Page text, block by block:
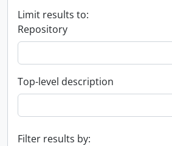
Limit results to:
Repository
Top-level description
Filter results by: